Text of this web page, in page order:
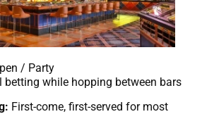
/ Party
betting while hopping between bars
First-come, first-served for most